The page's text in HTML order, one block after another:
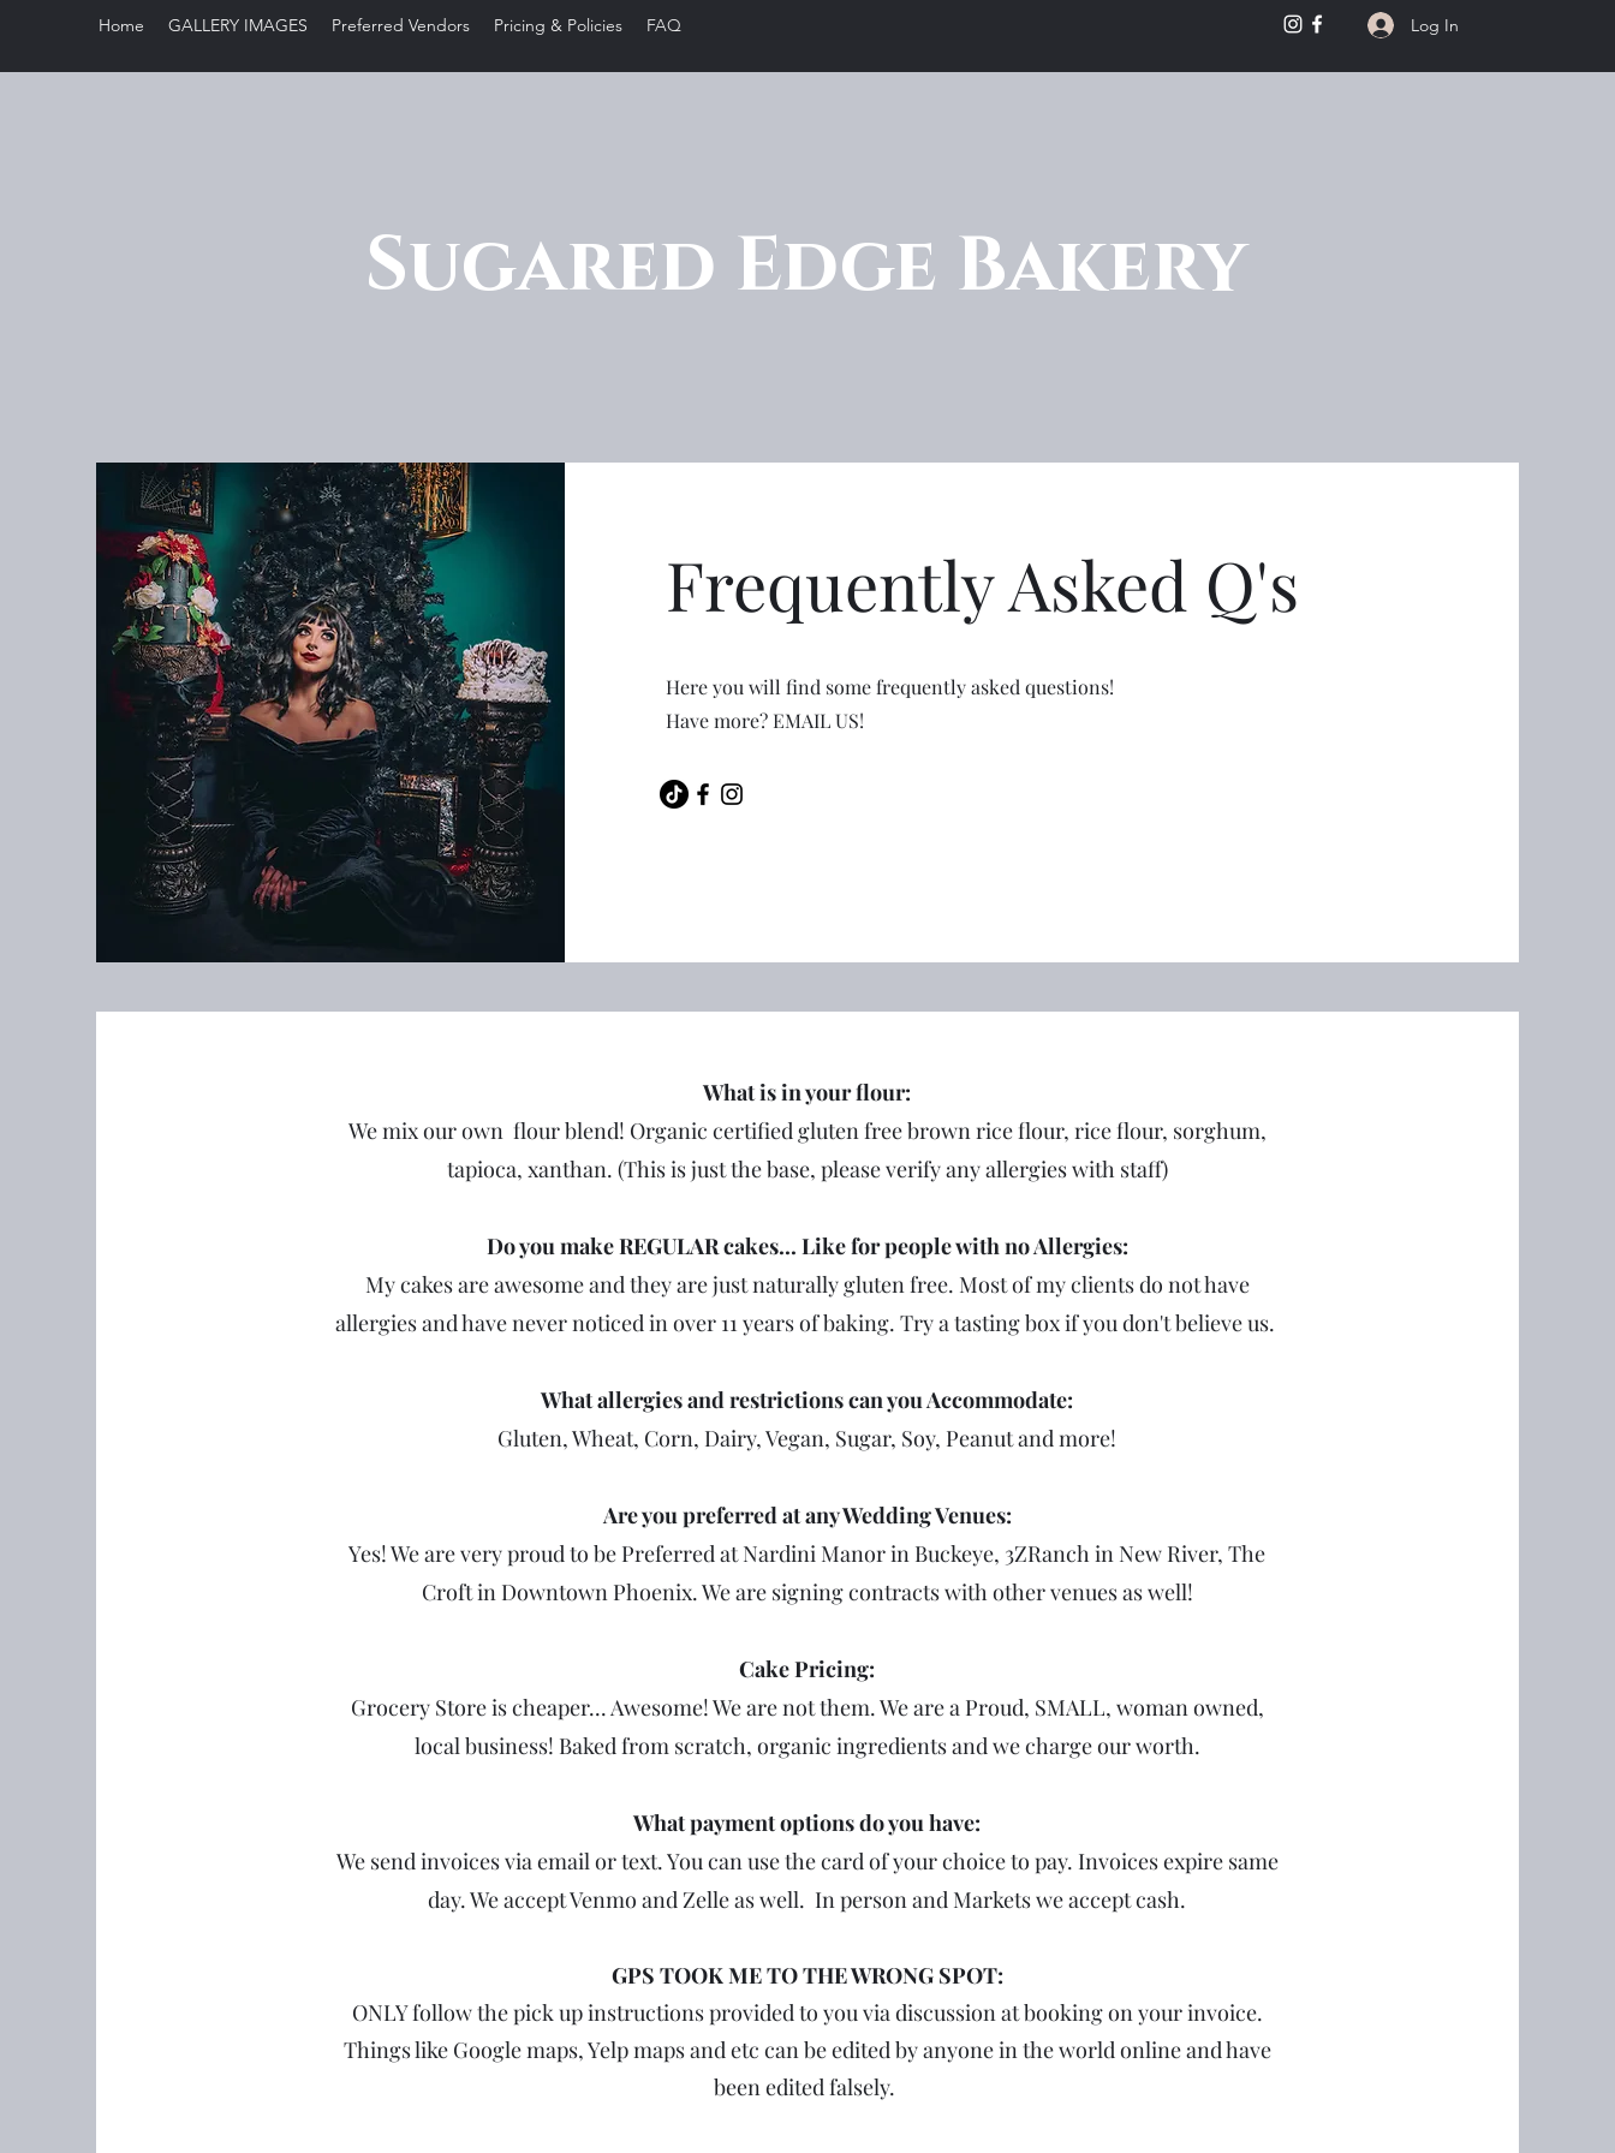
Home GALLERY IMAGES Preferred Vendors Pricing & Policies FAQ Log In
Sugared Edge Bakery
Frequently Asked Q's
Here you will find some frequently asked questions!
Have more? EMAIL US!
What is in your flour:
We mix our own flour blend! Organic certified gluten free brown rice flour, rice flour, sorghum,
tapioca, xanthan. (This is just the base, please verify any allergies with staff)
Do you make REGULAR cakes... Like for people with no Allergies:
My cakes are awesome and they are just naturally gluten free. Most of my clients do not have
allergies and have never noticed in over 11 years of baking. Try a tasting box if you don't believe us.
What allergies and restrictions can you Accommodate:
Gluten, Wheat, Corn, Dairy, Vegan, Sugar, Soy, Peanut and more!
Are you preferred at any Wedding Venues:
Yes! We are very proud to be Preferred at Nardini Manor in Buckeye, 3ZRanch in New River, The
Croft in Downtown Phoenix. We are signing contracts with other venues as well!
Cake Pricing:
Grocery Store is cheaper... Awesome! We are not them. We are a Proud, SMALL, woman owned,
local business! Baked from scratch, organic ingredients and we charge our worth.
What payment options do you have:
We send invoices via email or text. You can use the card of your choice to pay. Invoices expire same
day. We accept Venmo and Zelle as well. In person and Markets we accept cash.
GPS TOOK ME TO THE WRONG SPOT:
ONLY follow the pick up instructions provided to you via discussion at booking on your invoice.
Things like Google maps, Yelp maps and etc can be edited by anyone in the world online and have
been edited falsely.